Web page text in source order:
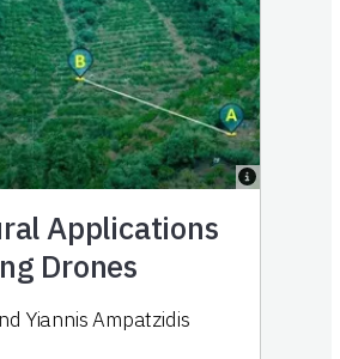
Applications
Drones
Yiannis Ampatzidis